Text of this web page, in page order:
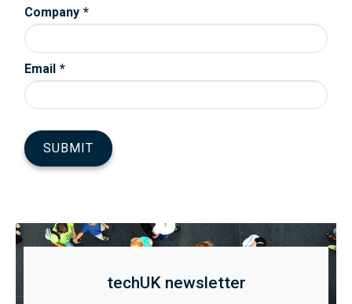
techUK newsletter